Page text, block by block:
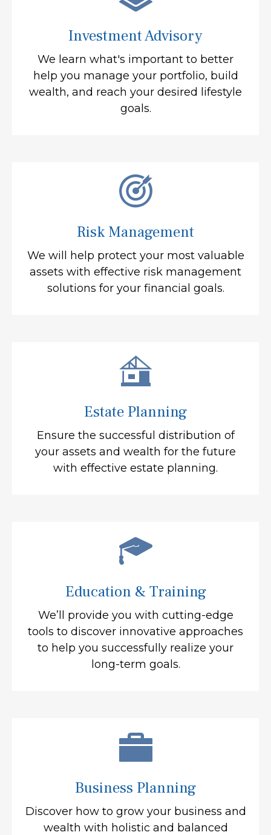
Investment Advisory
We learn what's important to better
help you manage your portfolio, build
wealth, and reach your desired lifestyle
goals.
Risk Management
We will help protect your most valuable
assets with effective risk management
solutions for your financial goals.
Estate Planning
Ensure the successful distribution of
your assets and wealth for the future
with effective estate planning.
Education & Training
We’ll provide you with cutting-edge
tools to discover innovative approaches
to help you successfully realize your
long-term goals.
Business Planning
Discover how to grow your business and
wealth with holistic and balanced